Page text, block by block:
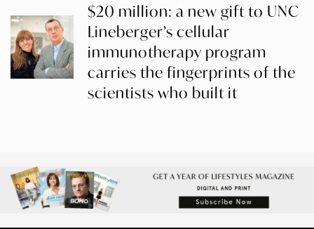
$20 million: a new gift to UNC
Lineberger’s cellular
immunotherapy program
carries the fingerprints of the
scientists who built it